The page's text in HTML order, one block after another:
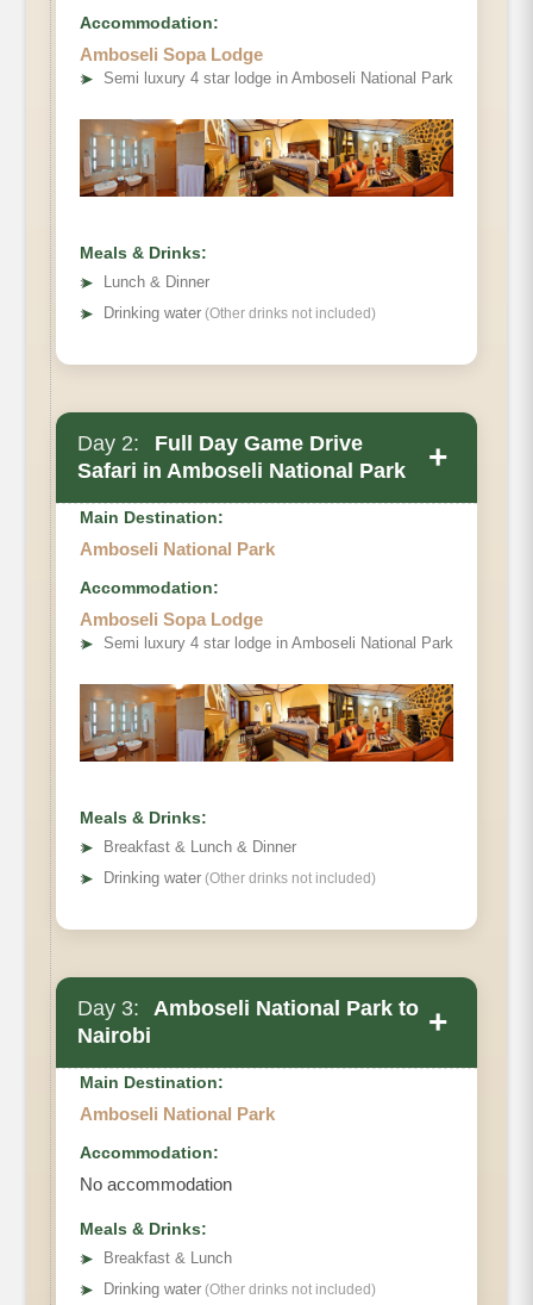
Accommodation:
Amboseli Sopa Lodge
➤ Semi luxury 4 star lodge in Amboseli National Park
Meals & Drinks:
➤
Lunch & Dinner
➤ Drinking water (Other drinks not included)
Day 2:
Full Day Game Drive
Safari in Amboseli National Park
+
Main Destination:
Amboseli National Park
Accommodation:
Amboseli Sopa Lodge
➤ Semi luxury 4 star lodge in Amboseli National Park
Meals & Drinks:
➤
Breakfast & Lunch & Dinner
➤ Drinking water (Other drinks not included)
Day 3:
Amboseli National Park to
Nairobi
+
Main Destination:
Amboseli National Park
Accommodation:
No accommodation
Meals & Drinks:
➤
Breakfast & Lunch
➤ Drinking water (Other drinks not included)